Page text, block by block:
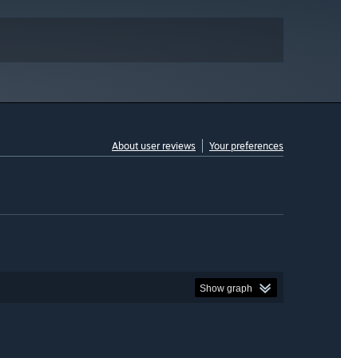
About user reviews Your preferences
Show graph